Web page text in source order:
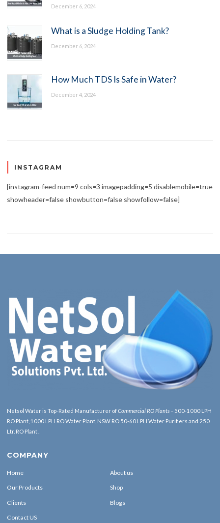
December 6, 2024
What is a Sludge Holding Tank?
December 6, 2024
How Much TDS Is Safe in Water?
December 4, 2024
INSTAGRAM
[instagram-feed num=9 cols=3 imagepadding=5 disablemobile=true
showheader=false showbutton=false showfollow=false]
Netsol Water is Top-Rated Manufacturer ofCommercial RO Plants – 500-1000 LPH
RO Plant, 1000 LPH RO Water Plant, NSW RO 50-60 LPH Water Purifiers and 250
Ltr. RO Plant .
COMPANY
Home About us
Our Products Shop
Clients Blogs
Contact US